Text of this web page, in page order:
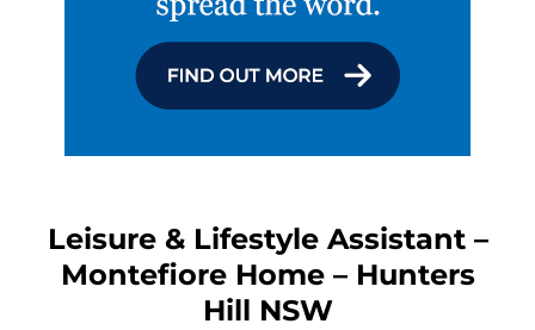
Leisure & Lifestyle Assistant –
Montefiore Home – Hunters
Hill NSW